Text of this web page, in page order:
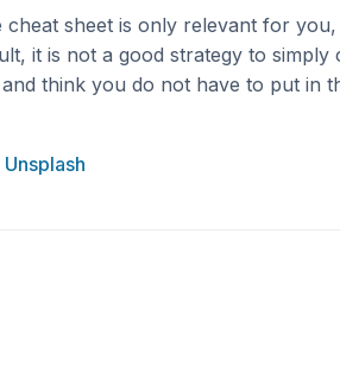
sheet is only relevant for
it is not a good strategy to
think you do not have to put in
Unsplash